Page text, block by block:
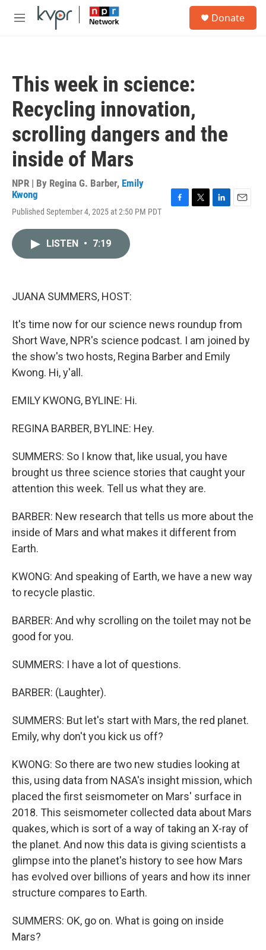
Skip to main content
M
Donate
This week in science:
Recycling innovation,
scrolling dangers and the
inside of Mars
NPR | By Regina G. Barber, Emily
Kwong
Published September 4, 2025 at 2:50 PM PDT
LISTEN • 7:19
JUANA SUMMERS, HOST:
It's time now for our science news roundup from
Short Wave, NPR's science podcast. I am joined by
the show's two hosts, Regina Barber and Emily
Kwong. Hi, y'all.
EMILY KWONG, BYLINE: Hi.
REGINA BARBER, BYLINE: Hey.
SUMMERS: So I know that, like usual, you have
brought us three science stories that caught your
attention this week. Tell us what they are.
BARBER: New research that tells us more about the
inside of Mars and what makes it different from
Earth.
KWONG: And speaking of Earth, we have a new way
to recycle plastic.
BARBER: And why scrolling on the toilet may not be
good for you.
SUMMERS: I have a lot of questions.
BARBER: (Laughter).
SUMMERS: But let's start with Mars, the red planet.
Emily, why don't you kick us off?
KWONG: So there are two new studies looking at
this, using data from NASA's insight mission, which
placed the first seismometer on Mars' surface in
2018. This seismometer collected data about Mars
quakes, which is sort of a way of taking an X-ray of
the planet. And now this data is giving scientists a
glimpse into the planet's history to see how Mars
has evolved over billions of years and how its inner
structure compares to Earth.
SUMMERS: OK, go on. What is going on inside
Mars?